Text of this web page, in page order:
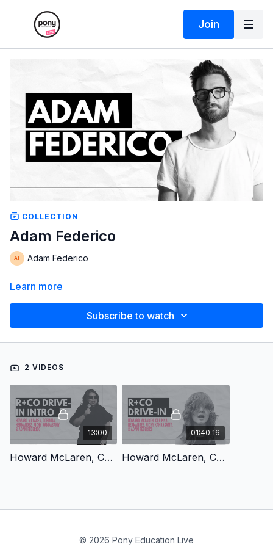
Join
COLLECTION
Adam Federico
Adam Federico
Learn more
Subscribe to watch
2 VIDEOS
13:00
Howard McLaren, Corinna Hernandez, Richy Kandasamy, & Adam Federico: R+Co Drive-In Intro
01:40:16
Howard McLaren, Corinna Hernandez, Richy Kandasamy, & Adam Federico: R+Co Drive-In
© 2026 Pony Education Live